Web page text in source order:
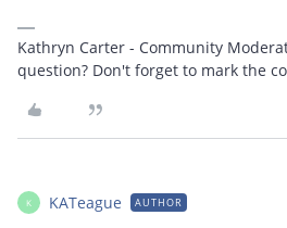
Kathryn Carter - Community
question? Don't forget to mark the
K KATeague AUTHOR